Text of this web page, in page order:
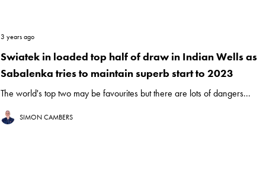
3 years ago
Swiatek in loaded top half of draw in Indian Wells as
Sabalenka tries to maintain superb start to 2023
The world's top two may be favourites but there are lots of dangers...
SIMON CAMBERS